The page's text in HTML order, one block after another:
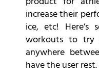
increase their
ice, etc! Here’s
workouts to try
anywhere
have the user rest.